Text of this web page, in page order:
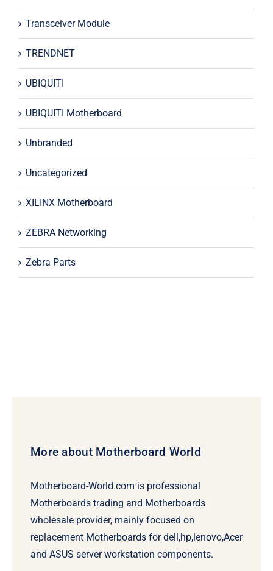
Transceiver Module
TRENDNET
UBIQUITI
UBIQUITI Motherboard
Unbranded
Uncategorized
XILINX Motherboard
ZEBRA Networking
Zebra Parts
More about Motherboard World
Motherboard-World.com is professional
Motherboards trading and Motherboards
wholesale provider, mainly focused on
replacement Motherboards for dell,hp,lenovo,Acer
and ASUS server workstation components.